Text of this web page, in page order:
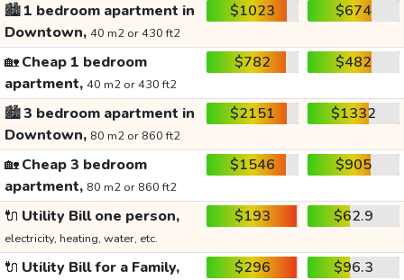
🏙️1 bedroom apartment in
Downtown, 40 m2 or 430 ft2
$1023 $674
🏡Cheap 1 bedroom
apartment, 40 m2 or 430 ft2
$782 $482
🏙️3 bedroom apartment in
Downtown, 80 m2 or 860 ft2
$2151 $1332
🏡Cheap 3 bedroom
apartment, 80 m2 or 860 ft2
$1546 $905
🔌 Utility Bill one person,
electricity, heating, water, etc.
$193 $62.9
🔌 Utility Bill for a Family, $296 $96.3